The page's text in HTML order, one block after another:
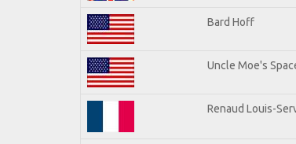
Bard Hoff
Uncle Moe's
Renaud Louis-